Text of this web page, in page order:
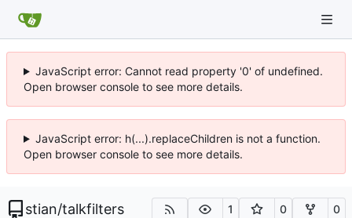
JavaScript error: Cannot read property '0' of undefined.
Open browser console to see more details.
JavaScript error: h(...).replaceChildren is not a function.
Open browser console to see more details.
stian/talkfilters 1 0 0